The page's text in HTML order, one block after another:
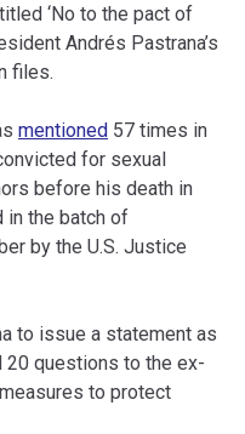
‘No to the pact of
Andrés Pastrana’s
files.
mentioned 57 times in
for sexual
before his death in
in the batch of
by the U.S. Justice
to issue a statement as
questions to the ex-
to protect